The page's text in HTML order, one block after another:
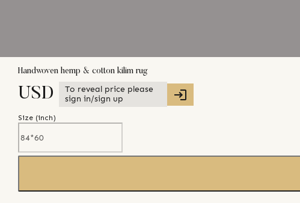
Handwoven hemp & cotton kilim rug
USD
To reveal price please
sign in/sign up
Size (inch)